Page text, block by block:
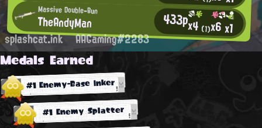
Massive Double-Bun
TheAndyMan 433px4 (1)x6x1
splashcat.ink AAGaming#2283
Medals Earned
#1 Enemy-Base Inker
#1 Enemy Splatter